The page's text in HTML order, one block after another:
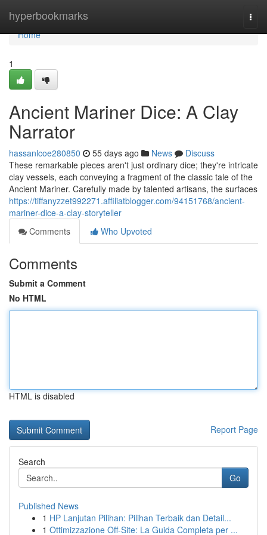
hyperbookmarks
Home
Home
1
Ancient Mariner Dice: A Clay
Narrator
hassanlcoe280850 55 days ago News
Discuss
These remarkable pieces aren't just ordinary dice; they're intricate
clay vessels, each conveying a fragment of the classic tale of the
Ancient Mariner. Carefully made by talented artisans, the surfaces
https://tiffanyzzet992271.affiliatblogger.com/94151768/ancient-
mariner-dice-a-clay-storyteller
Comments
Who Upvoted
Comments
Submit a Comment
No HTML
HTML is disabled
Report Page
Search
Go
Published News
1 HP Lanjutan Pilihan: Pilihan Terbaik dan Detail...
1 Ottimizzazione Off-Site: La Guida Completa per ...